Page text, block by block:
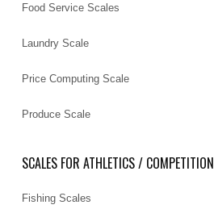
Food Service Scales
Laundry Scale
Price Computing Scale
Produce Scale
SCALES FOR ATHLETICS / COMPETITION
Fishing Scales